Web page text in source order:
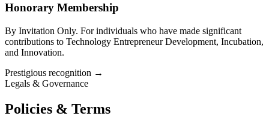
Honorary Membership
By Invitation Only. For individuals who have made significant
contributions to Technology Entrepreneur Development, Incubation,
and Innovation.
Prestigious recognition →
Legals & Governance
Policies & Terms